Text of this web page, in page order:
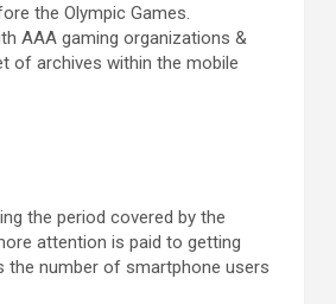
the Olympic Games.
AAA gaming organizations &
of archives within the mobile
the period covered by the
attention is paid to getting
the number of smartphone users